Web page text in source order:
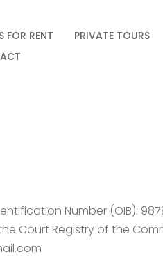
FOR RENT PRIVATE TOURS
Number (OIB):
Court Registry of the